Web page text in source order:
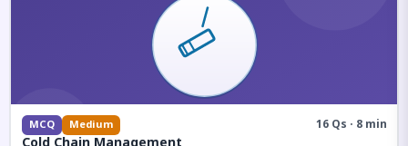
MCQ Medium 16 Qs · 8 min